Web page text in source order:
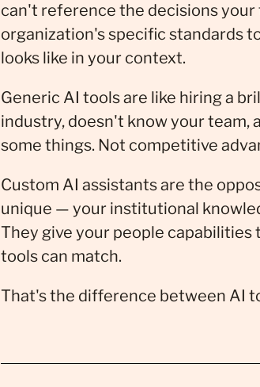
can't reference the decisions your
organization's specific standards
looks like in your context.
Generic AI tools are like hiring a
industry, doesn't know your team,
some things. Not competitive
Custom AI assistants are the
unique — your institutional
They give your people
tools can match.
That's the difference between AI